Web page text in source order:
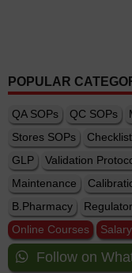
POPULAR
QA SOPs QC SOPs
Stores SOPs
GLP
Validation
Maintenance
B.Pharmacy
Online Courses
Follow on